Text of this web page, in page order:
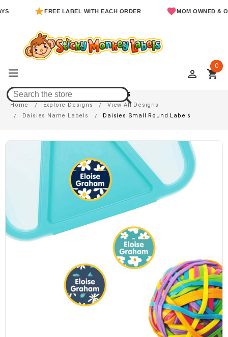
FREE LABEL WITH EACH ORDER MOM OWNED &
perm_identity shopping_cart
0
Daisies Small Round Labels
Home Explore Designs
View All Designs
Daisies Name Labels
Daisies Small Round Labels